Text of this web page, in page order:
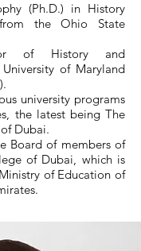
(Ph.D.) in History
the Ohio State
of History and
of Maryland
university programs
the latest being The
Dubai.
Board of members of
of Dubai, which is
of Education of